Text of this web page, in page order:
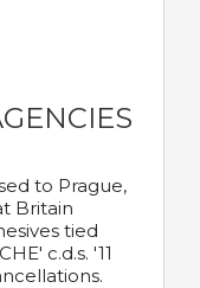
to Prague,
Britain
tied
c.d.s. '11